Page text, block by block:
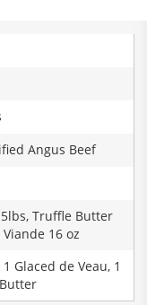
Angus Beef
Truffle Butter
16 oz
Glaced de Veau, 1